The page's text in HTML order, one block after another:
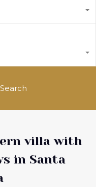
Search
villa with
in Santa